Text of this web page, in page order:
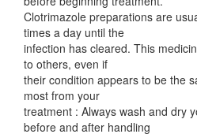
Clotrimazole preparations are
times a day until the
infection has cleared. This
to others, even if
their condition appears to be the
most from your
treatment : Always wash and dry
before and after handling